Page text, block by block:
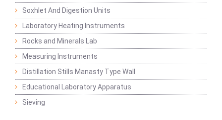
Soxhlet And Digestion Units
Laboratory Heating Instruments
Rocks and Minerals Lab
Measuring Instruments
Distillation Stills Manasty Type Wall
Educational Laboratory Apparatus
Sieving